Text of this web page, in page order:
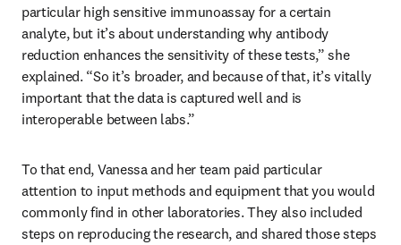
particular high sensitive immunoassay for a certain
analyte, but it’s about understanding why antibody
reduction enhances the sensitivity of these tests,” she
explained. “So it’s broader, and because of that, it’s vitally
important that the data is captured well and is
interoperable between labs.”
To that end, Vanessa and her team paid particular
attention to input methods and equipment that you would
commonly find in other laboratories. They also included
steps on reproducing the research, and shared those steps